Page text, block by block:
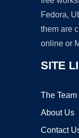
Fedora,
them are
online or
SITE
The Team
About Us
Contact